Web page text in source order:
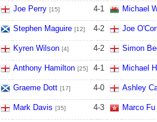
Joe Perry [15] 4-1 Michael
Stephen Maguire [12] 4-2 Joe
Kyren Wilson [4] 4-2 Simon
Anthony Hamilton [25] 4-1 Michael
Graeme Dott [17] 4-0 Ashley
Mark Davis [35] 4-3 Marco Fu